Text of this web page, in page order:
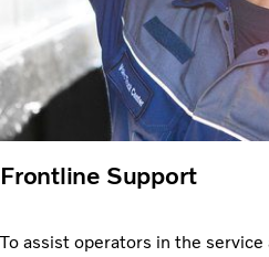
Frontline Support
To assist operators in the